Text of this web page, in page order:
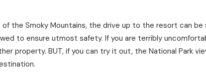
the Smoky Mountains, the drive up to the resort can be
to ensure utmost safety. If you are terribly
property. BUT, if you can try it out, the National Park